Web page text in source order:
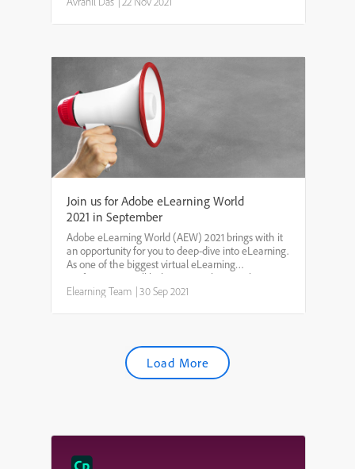
Join us for Adobe eLearning World
2021 in September
Adobe eLearning World (AEW) 2021 brings with it
an opportunity for you to deep-dive into eLearning.
As one of the biggest virtual eLearning
conferences, it will help you gain key insights into
the ever-changing world of eLearning. By
Elearning Team |30 Sep 2021
Load More